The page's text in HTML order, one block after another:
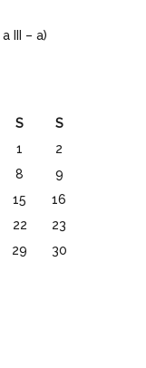
III – a)
S
S
1
2
8
9
15
16
22
23
29
30